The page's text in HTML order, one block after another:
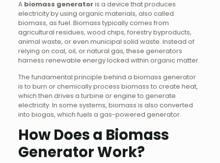
A biomass generatoris a device that produces
electricity by using organic materials, also called
biomass, as fuel. Biomass typically comes from
agricultural residues, wood chips, forestry byproducts,
animal waste, or even municipal solid waste. Instead of
relying on coal, oil, or natural gas, these generators
harness renewable energy locked within organic matter.
The fundamental principle behind a biomass generator
is to burn or chemically process biomass to create heat,
which then drives a turbine or engine to generate
electricity. In some systems, biomass is also converted
into biogas, which fuels a gas-powered generator.
How Does a Biomass
Generator Work?